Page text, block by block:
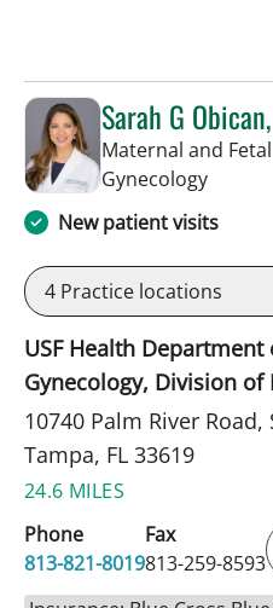
Sarah G
Maternal and
Gynecologyin
New patient visits
4 Practice locations
USF Health
Gynecology, Division
10740 Palm River Road,
Tampa, FL 33619
24.6 MILES
Phone
813-821-8019
Fax
813-259-8593